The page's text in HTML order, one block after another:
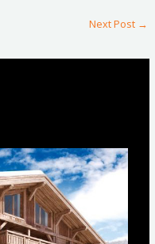
Next Post →